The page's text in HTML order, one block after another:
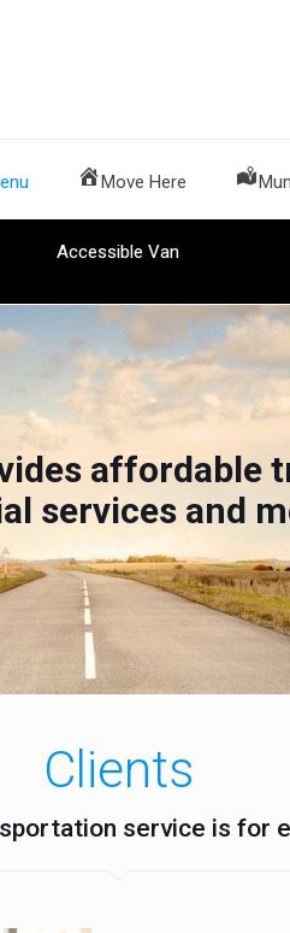
Move Here
Accessible Van
affordable
services and
Clients
service is for